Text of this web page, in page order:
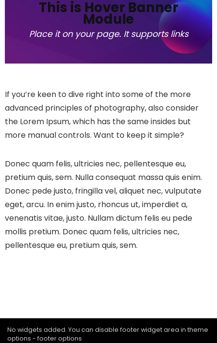
This is Hover Banner
Module
Place it on your page. It supports links
If you’re keen to dive right into some of the more
advanced principles of photography, also consider
the Lorem Ipsum, which has the same insides but
more manual controls. Want to keep it simple?
Donec quam felis, ultricies nec, pellentesque eu,
pretium quis, sem. Nulla consequat massa quis enim.
Donec pede justo, fringilla vel, aliquet nec, vulputate
eget, arcu. In enim justo, rhoncus ut, imperdiet a,
venenatis vitae, justo. Nullam dictum felis eu pede
mollis pretium. Donec quam felis, ultricies nec,
pellentesque eu, pretium quis, sem.
No widgets added. You can disable footer widget area in theme
options - footer options